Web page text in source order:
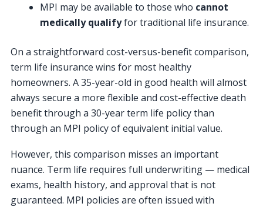
MPI may be available to those who cannot
medically qualifyfor traditional life insurance.
On a straightforward cost-versus-benefit comparison,
term life insurance wins for most healthy
homeowners. A 35-year-old in good health will almost
always secure a more flexible and cost-effective death
benefit through a 30-year term life policy than
through an MPI policy of equivalent initial value.
However, this comparison misses an important
nuance. Term life requires full underwriting — medical
exams, health history, and approval that is not
guaranteed. MPI policies are often issued with